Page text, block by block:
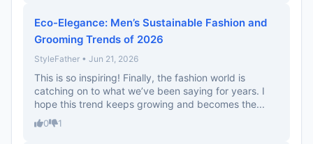
Eco-Elegance: Men’s Sustainable Fashion and
Grooming Trends of 2026
StyleFather • Jun 21, 2026
This is so inspiring! Finally, the fashion world is
catching on to what we’ve been saying for years. I
hope this trend keeps growing and becomes the...
0 1